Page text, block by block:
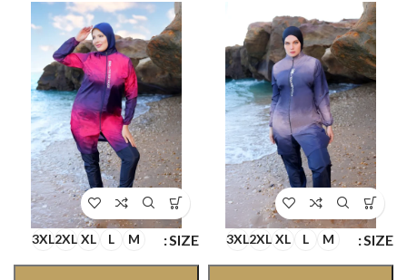
SIZE
M
L
XL
2XL
3XL
SIZE
M
L
XL
2XL
3XL